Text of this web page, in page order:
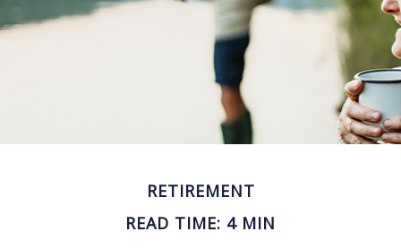
RETIREMENT
READ TIME: 4 MIN